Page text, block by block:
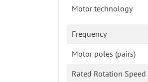
Motor technology
Frequency
Motor poles (pairs)
Rated Rotation Speed